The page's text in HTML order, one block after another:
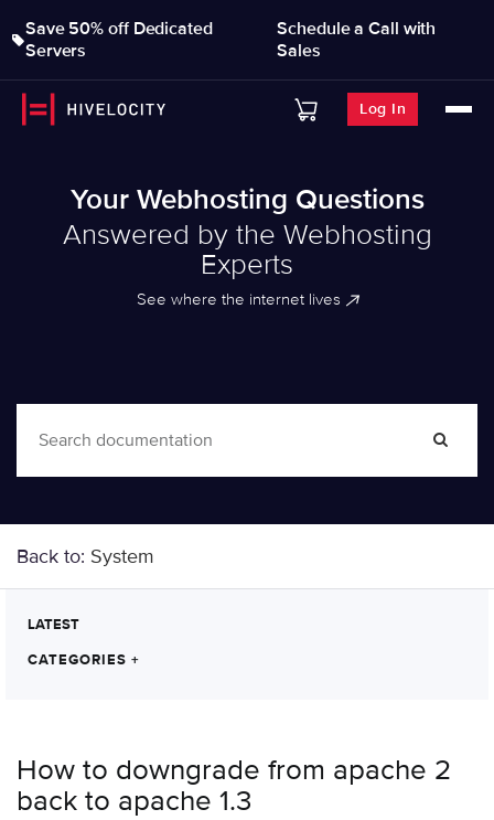
Save 50% off Dedicated
Servers
Schedule a Call with
Sales
Log In
Your Webhosting Questions
Answered by the Webhosting
Experts
See where the internet lives
Back to: System
LATEST
CATEGORIES +
How to downgrade from apache 2
back to apache 1.3